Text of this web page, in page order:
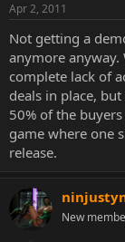
Apr 2, 2011
Not getting a
anymore anyway.
complete lack of
deals in place,
50% of the
game where one
release.
New